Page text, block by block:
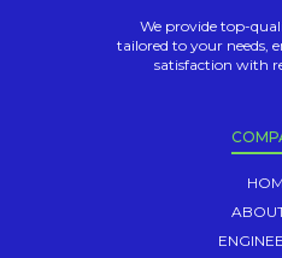
We provide top-
tailored to your needs,
satisfaction with